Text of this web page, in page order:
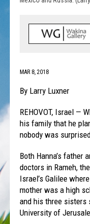
MAR 8, 2018
By Larry Luxner
REHOVOT, Israel —
his family that he
nobody was
Both Hanna’s father
doctors in Rameh,
Israel’s Galilee
mother was a high
and his three sisters
University of